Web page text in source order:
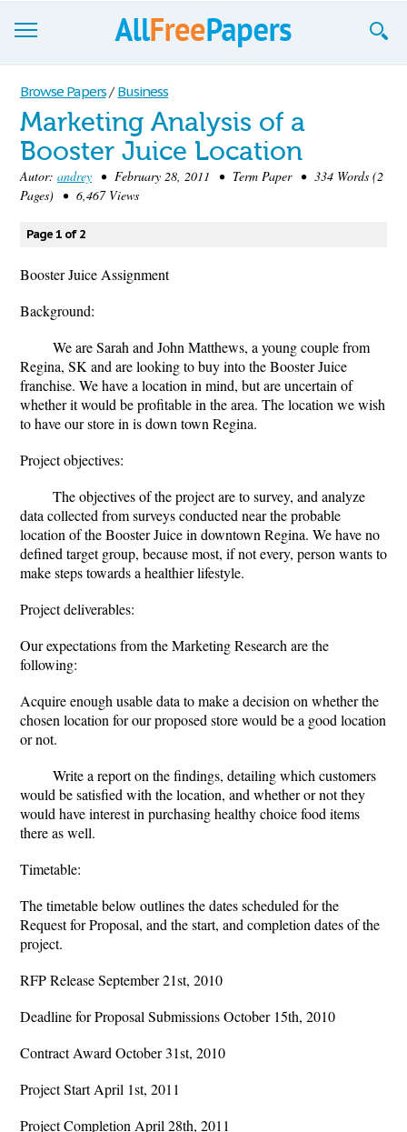
Browse
Join now!
Login
Blog
Support
Browse Papers / Business
Marketing Analysis of a
Booster Juice Location
Autor: andrey • February 28, 2011 • Term Paper • 334 Words (2
Pages) • 6,467 Views
Page 1 of 2
Booster Juice Assignment
Background:
We are Sarah and John Matthews, a young couple from
Regina, SK and are looking to buy into the Booster Juice
franchise. We have a location in mind, but are uncertain of
whether it would be profitable in the area. The location we wish
to have our store in is down town Regina.
Project objectives:
The objectives of the project are to survey, and analyze
data collected from surveys conducted near the probable
location of the Booster Juice in downtown Regina. We have no
defined target group, because most, if not every, person wants to
make steps towards a healthier lifestyle.
Project deliverables:
Our expectations from the Marketing Research are the
following:
Acquire enough usable data to make a decision on whether the
chosen location for our proposed store would be a good location
or not.
Write a report on the findings, detailing which customers
would be satisfied with the location, and whether or not they
would have interest in purchasing healthy choice food items
there as well.
Timetable:
The timetable below outlines the dates scheduled for the
Request for Proposal, and the start, and completion dates of the
project.
RFP Release September 21st, 2010
Deadline for Proposal Submissions October 15th, 2010
Contract Award October 31st, 2010
Project Start April 1st, 2011
Project Completion April 28th, 2011